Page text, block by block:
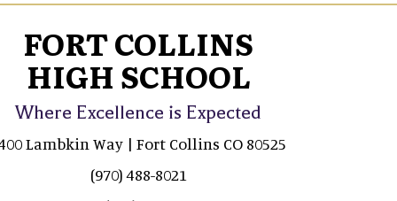
FORT COLLINS
HIGH SCHOOL
Where Excellence is Expected
Lambkin Way | Fort Collins CO 80525
(970) 488-8021